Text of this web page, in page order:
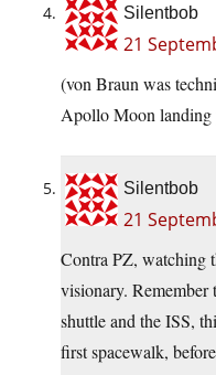
Silentbob
21
(von Braun was
Apollo Moon landing
Silentbob
21
Contra PZ, watching
visionary. Remember
shuttle and the ISS,
first spacewalk,